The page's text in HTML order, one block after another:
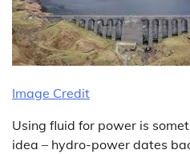
Image Credit
Using fluid for power is
idea – hydro-power dates